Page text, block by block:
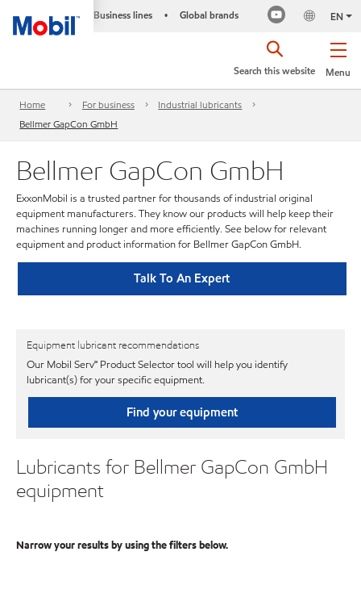
Business lines • Global brands EN
Menu
Search this website
Home For business
Industrial lubricants
Bellmer GapCon GmbH
Bellmer GapCon GmbH
ExxonMobil is a trusted partner for thousands of industrial original
equipment manufacturers. They know our products will help keep their
machines running longer and more efficiently. See below for relevant
equipment and product information for Bellmer GapCon GmbH.
Talk To An Expert
Equipment lubricant recommendations
Our Mobil Serv℠ Product Selector tool will help you identify
lubricant(s) for your specific equipment.
Find your equipment
Lubricants for Bellmer GapCon GmbH
equipment
Narrow your results by using the filters below.